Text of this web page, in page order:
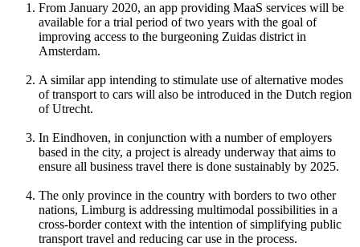
From January 2020, an app providing MaaS services will be
available for a trial period of two years with the goal of
improving access to the burgeoning Zuidas district in
Amsterdam.
A similar app intending to stimulate use of alternative modes
of transport to cars will also be introduced in the Dutch region
of Utrecht.
In Eindhoven, in conjunction with a number of employers
based in the city, a project is already underway that aims to
ensure all business travel there is done sustainably by 2025.
The only province in the country with borders to two other
nations, Limburg is addressing multimodal possibilities in a
cross-border context with the intention of simplifying public
transport travel and reducing car use in the process.